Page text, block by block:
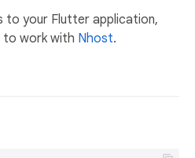
to your Flutter application,
to work with Nhost.